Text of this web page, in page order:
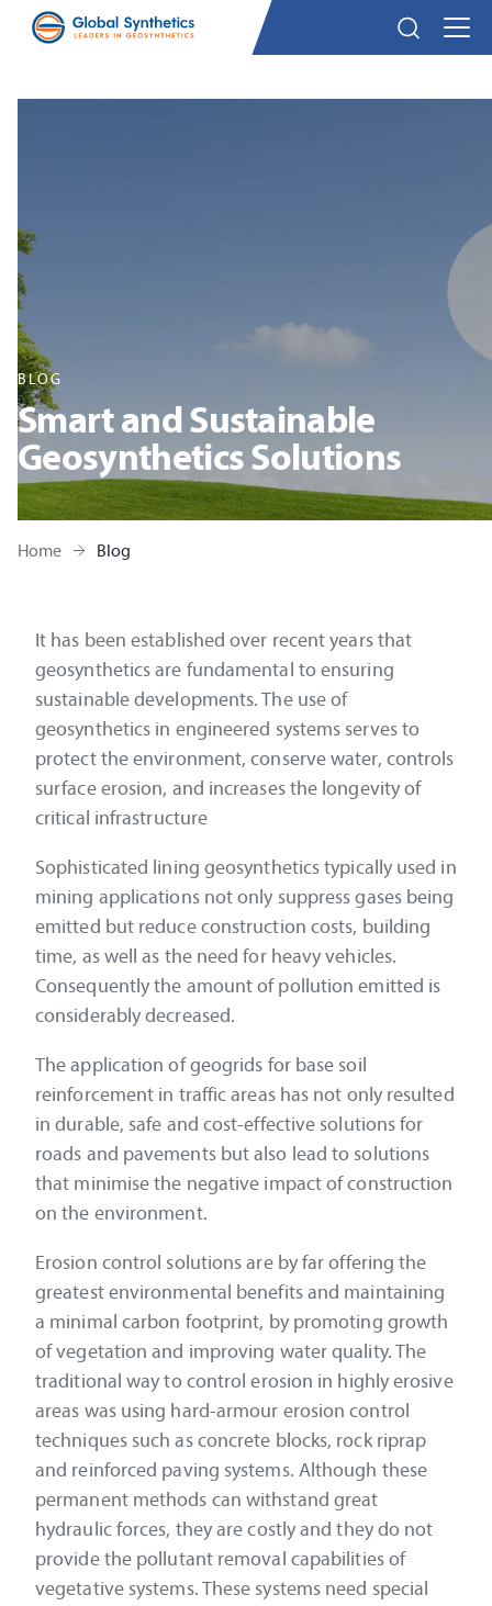
BLOG
Smart and Sustainable
Geosynthetics Solutions
Home Blog
It has been established over recent years that
geosynthetics are fundamental to ensuring
sustainable developments. The use of
geosynthetics in engineered systems serves to
protect the environment, conserve water, controls
surface erosion, and increases the longevity of
critical infrastructure
Sophisticated lining geosynthetics typically used in
mining applications not only suppress gases being
emitted but reduce construction costs, building
time, as well as the need for heavy vehicles.
Consequently the amount of pollution emitted is
considerably decreased.
The application of geogrids for base soil
reinforcement in traffic areas has not only resulted
in durable, safe and cost-effective solutions for
roads and pavements but also lead to solutions
that minimise the negative impact of construction
on the environment.
Erosion control solutions are by far offering the
greatest environmental benefits and maintaining
a minimal carbon footprint, by promoting growth
of vegetation and improving water quality. The
traditional way to control erosion in highly erosive
areas was using hard-armour erosion control
techniques such as concrete blocks, rock riprap
and reinforced paving systems. Although these
permanent methods can withstand great
hydraulic forces, they are costly and they do not
provide the pollutant removal capabilities of
vegetative systems. These systems need special